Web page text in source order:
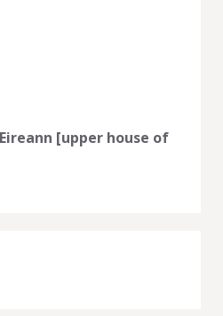
[upper house of